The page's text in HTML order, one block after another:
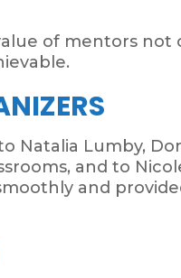
of mentors not
Natalia Lumby,
and to
and